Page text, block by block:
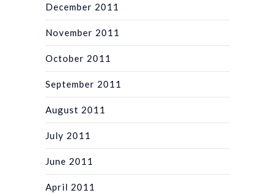
December 2011
November 2011
October 2011
September 2011
August 2011
July 2011
June 2011
April 2011